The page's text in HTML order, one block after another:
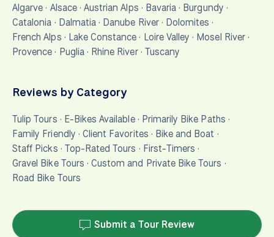
Algarve · Alsace· Austrian Alps · Bavaria · Burgundy ·
Catalonia · Dalmatia · Danube River· Dolomites ·
French Alps · Lake Constance · Loire Valley · Mosel River·
Provence · Puglia· Rhine River· Tuscany
Reviews by Category
Tulip Tours · E-Bikes Available· Primarily Bike Paths ·
Family Friendly · Client Favorites · Bike and Boat ·
Staff Picks · Top-Rated Tours · First-Timers ·
Gravel Bike Tours ·Custom and Private Bike Tours ·
Road Bike Tours
Submit a Tour Review